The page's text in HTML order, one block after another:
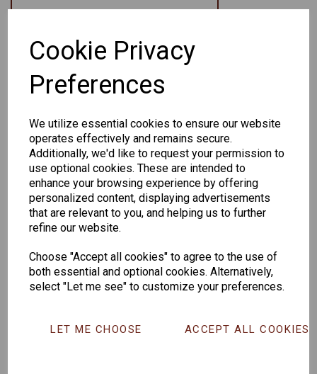
Cookie Privacy
Preferences
We utilize essential cookies to ensure our website
operates effectively and remains secure.
Additionally, we'd like to request your permission to
use optional cookies. These are intended to
enhance your browsing experience by offering
personalized content, displaying advertisements
that are relevant to you, and helping us to further
refine our website.
Choose "Accept all cookies" to agree to the use of
both essential and optional cookies. Alternatively,
select "Let me see" to customize your preferences.
LET ME CHOOSE ACCEPT ALL COOKIES
Others Also Bought
Senator
259
Senator
264
Hilton
Exclusive
165